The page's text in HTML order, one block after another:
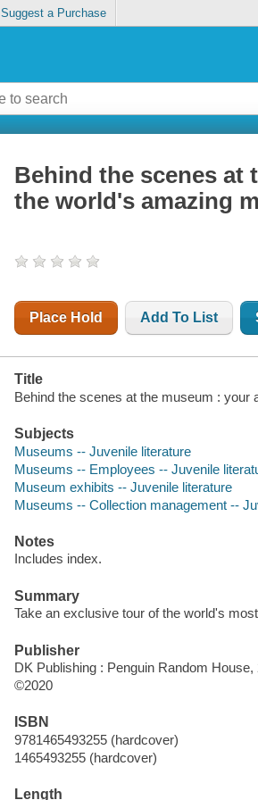
Suggest a Purchase
Behind the scenes at
the world's amazing
Place Hold Add To List
Title
Behind the scenes at the museum :
Subjects
Museums -- Juvenile literature
Museums -- Employees -- Juvenile
Museum exhibits -- Juvenile literature
Museums -- Collection management --
Notes
Includes index.
Summary
Take an exclusive tour of the world's
Publisher
DK Publishing : Penguin Random House,
©2020
ISBN
9781465493255 (hardcover)
1465493255 (hardcover)
Length